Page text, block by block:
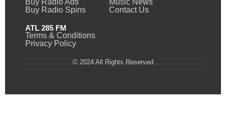
Buy Radio Ads
Buy Radio Spins
Music News
Contact Us
ATL 285 FM
Terms & Conditions
Privacy Policy
© 2024 All Rights Reserved